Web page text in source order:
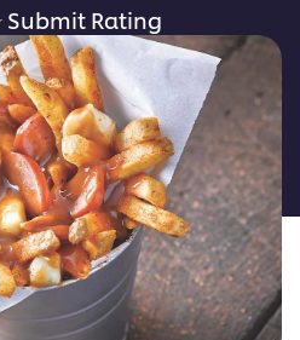
No
ratings
submitted
for
this
recipe
Submit Rating